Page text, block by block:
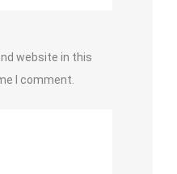
website in this
I comment.